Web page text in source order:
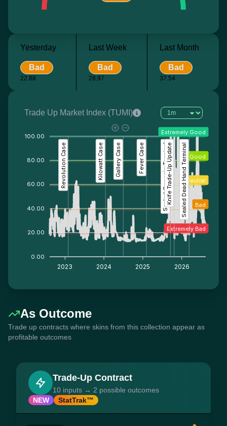
Yesterday
Bad
22.88
Last Week
Bad
28.97
Last Month
Bad
37.54
Trade Up Market Index (TUMI)
100.00
80.00
60.00
40.00
20.00
0.00
2023 2024 2025 2026
Extremely Bad
Bad
Neutral
Good
Extremely Good
Gallery Case Sealed Genesis TerminalSealed Dead Hand Terminal
Revolution Case Kilowatt Case Fever Case Knife Trade-Up Update
As Outcome
Trade up contracts where skins from this collection appear as
profitable outcomes
Trade-Up Contract
10 inputs → 2 possible outcomes
NEW
StatTrak™